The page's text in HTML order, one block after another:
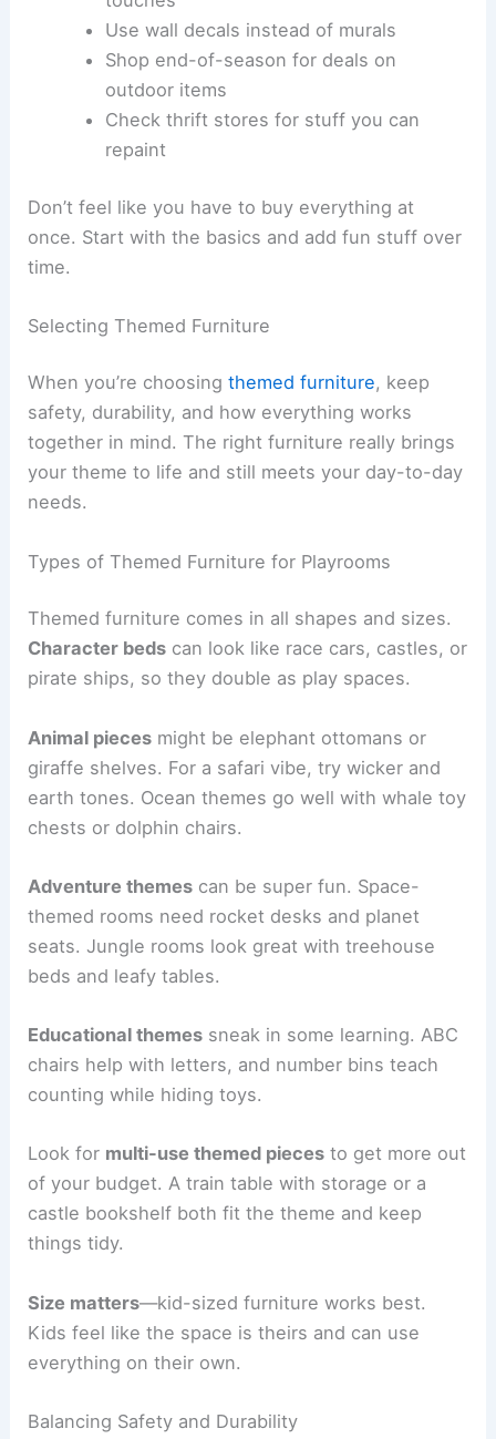
Use wall decals instead of murals
Shop end-of-season for deals on
outdoor items
Check thrift stores for stuff you can
repaint
Don’t feel like you have to buy everything at
once. Start with the basics and add fun stuff over
time.
Selecting Themed Furniture
When you’re choosingthemed furniture, keep
safety, durability, and how everything works
together in mind. The right furniture really brings
your theme to life and still meets your day-to-day
needs.
Types of Themed Furniture for Playrooms
Themed furniture comes in all shapes and sizes.
Character beds can look like race cars, castles, or
pirate ships, so they double as play spaces.
Animal pieces might be elephant ottomans or
giraffe shelves. For a safari vibe, try wicker and
earth tones. Ocean themes go well with whale toy
chests or dolphin chairs.
Adventure themes can be super fun. Space-
themed rooms need rocket desks and planet
seats. Jungle rooms look great with treehouse
beds and leafy tables.
Educational themes sneak in some learning. ABC
chairs help with letters, and number bins teach
counting while hiding toys.
Look for multi-use themed pieces to get more out
of your budget. A train table with storage or a
castle bookshelf both fit the theme and keep
things tidy.
Size matters—kid-sized furniture works best.
Kids feel like the space is theirs and can use
everything on their own.
Balancing Safety and Durability